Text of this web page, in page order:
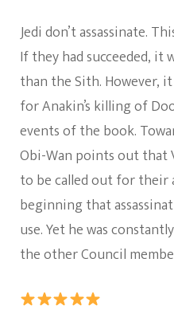
Jedi don’t assassinate.
If they had succeeded,
than the Sith. However,
for Anakin’s killing of
events of the book.
Obi-Wan points out that
to be called out for their
beginning that
use. Yet he was
the other Council